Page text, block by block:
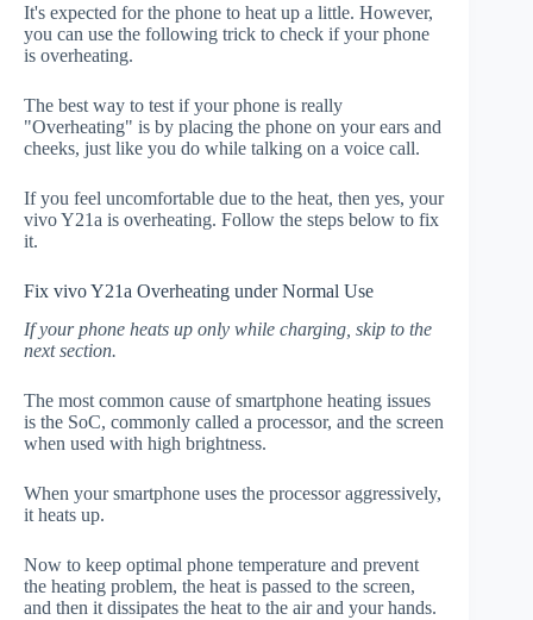
It's expected for the phone to heat up a little. However,
you can use the following trick to check if your phone
is overheating.
The best way to test if your phone is really
"Overheating" is by placing the phone on your ears and
cheeks, just like you do while talking on a voice call.
If you feel uncomfortable due to the heat, then yes, your
vivo Y21a is overheating. Follow the steps below to fix
it.
Fix vivo Y21a Overheating under Normal Use
If your phone heats up only while charging, skip to the
next section.
The most common cause of smartphone heating issues
is the SoC, commonly called a processor, and the screen
when used with high brightness.
When your smartphone uses the processor aggressively,
it heats up.
Now to keep optimal phone temperature and prevent
the heating problem, the heat is passed to the screen,
and then it dissipates the heat to the air and your hands.